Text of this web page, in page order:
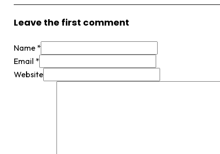
Leave the first comment
Name *
Email *
Website